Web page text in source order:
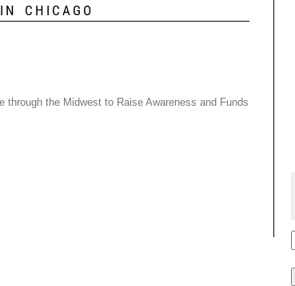
CHICAGO
through the Midwest to Raise Awareness and Funds